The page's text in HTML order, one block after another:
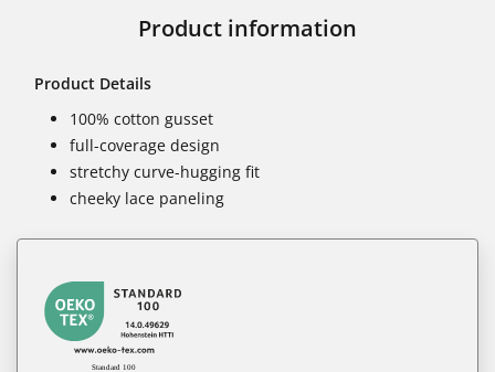
Product information
Product Details
100% cotton gusset
full-coverage design
stretchy curve-hugging fit
cheeky lace paneling